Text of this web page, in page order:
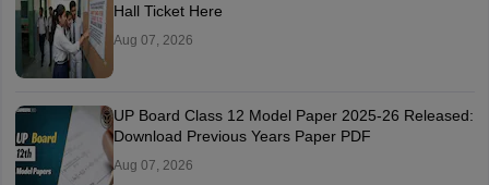
Hall Ticket Here
Aug 07, 2026
UP Board Class 12 Model Paper 2025‑26 Released:
Download Previous Years Paper PDF
Aug 07, 2026